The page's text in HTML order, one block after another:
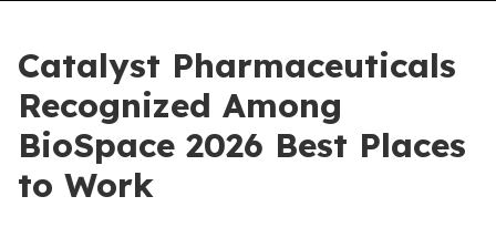
Catalyst Pharmaceuticals
Recognized Among
BioSpace 2026 Best Places
to Work